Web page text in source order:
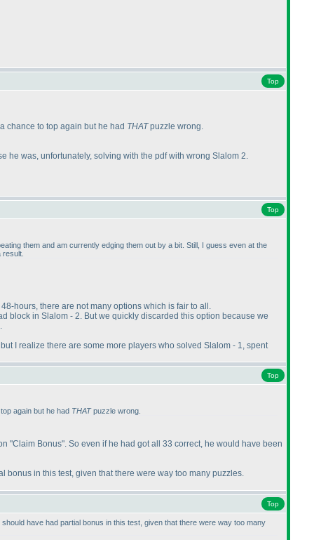
Top
chance to top again but he had THATpuzzle wrong.
he was, unfortunately, solving with the pdf with wrong Slalom 2.
Top
them and am currently edging them out by a bit. Still, I guess even at the
hours, there are not many options which is fair to all.
block in Slalom - 2. But we quickly discarded this option because we
I realize there are some more players who solved Slalom - 1, spent
Top
again but he had THATpuzzle wrong.
"Claim Bonus". So even if he had got all 33 correct, he would have been
in this test, given that there were way too many puzzles.
Top
have had partial bonus in this test, given that there were way too many